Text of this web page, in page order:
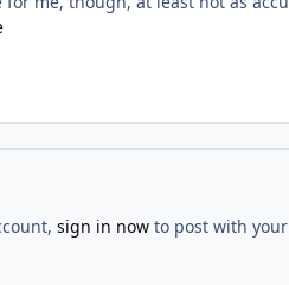
sign in nowto post with your